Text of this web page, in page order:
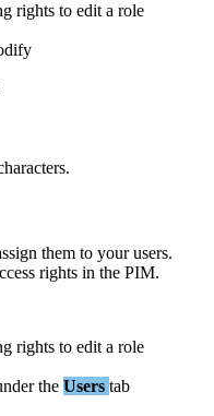
rights to edit a role
.
them to your users.
rights in the PIM.
rights to edit a role
the Users tab